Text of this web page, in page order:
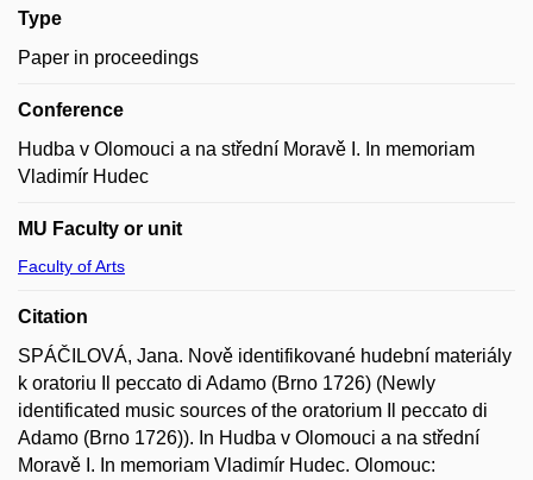
Type
Paper in proceedings
Conference
Hudba v Olomouci a na střední Moravě I. In memoriam
Vladimír Hudec
MU Faculty or unit
Faculty of Arts
Citation
SPÁČILOVÁ, Jana. Nově identifikované hudební materiály
k oratoriu Il peccato di Adamo (Brno 1726) (Newly
identificated music sources of the oratorium Il peccato di
Adamo (Brno 1726)). In Hudba v Olomouci a na střední
Moravě I. In memoriam Vladimír Hudec. Olomouc: